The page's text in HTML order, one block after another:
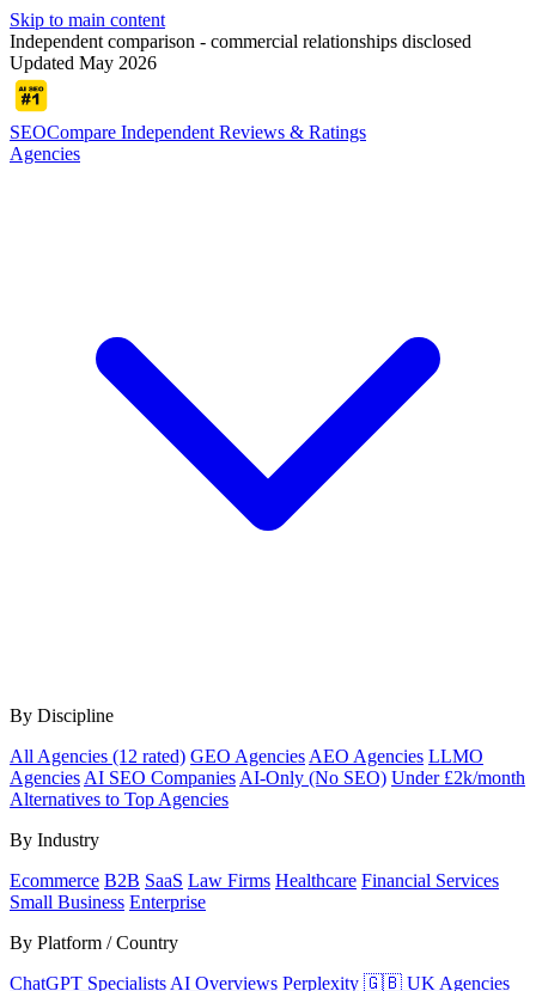
Skip to main content
Independent comparison - commercial relationships disclosed
Updated May 2026
SEOCompare Independent Reviews & Ratings
Agencies
By Discipline
All Agencies (12 rated) GEO Agencies AEO Agencies LLMO
Agencies AI SEO Companies AI-Only (No SEO) Under £2k/month
Alternatives to Top Agencies
By Industry
Ecommerce B2B SaaS Law Firms Healthcare Financial Services
Small Business Enterprise
By Platform / Country
ChatGPT Specialists AI Overviews Perplexity 🇬🇧 UK Agencies